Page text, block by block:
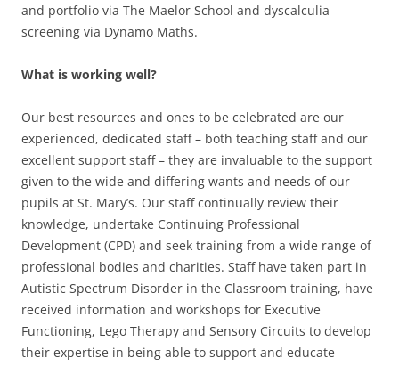
and portfolio via The Maelor School and dyscalculia
screening via Dynamo Maths.
What is working well?
Our best resources and ones to be celebrated are our
experienced, dedicated staff – both teaching staff and our
excellent support staff – they are invaluable to the support
given to the wide and differing wants and needs of our
pupils at St. Mary’s. Our staff continually review their
knowledge, undertake Continuing Professional
Development (CPD) and seek training from a wide range of
professional bodies and charities. Staff have taken part in
Autistic Spectrum Disorder in the Classroom training, have
received information and workshops for Executive
Functioning, Lego Therapy and Sensory Circuits to develop
their expertise in being able to support and educate